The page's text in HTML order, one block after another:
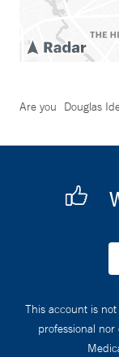
Are you Douglas
This account is
professional